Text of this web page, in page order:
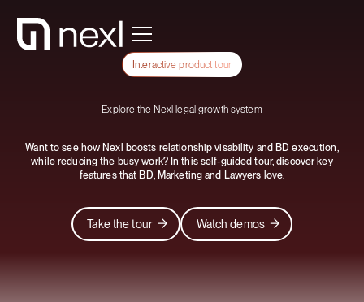
Interactive product tour
Explore the Nexl legal growth system
Want to see how Nexl boosts relationship visability and BD execution,
while reducing the busy work? In this self-guided tour, discover key
features that BD, Marketing and Lawyers love.
Take the tour
Take the tour
Watch demos
Watch demos